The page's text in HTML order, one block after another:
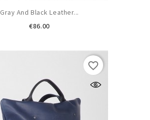
Gray And Black Leather...
€86.00Price
favorite_border